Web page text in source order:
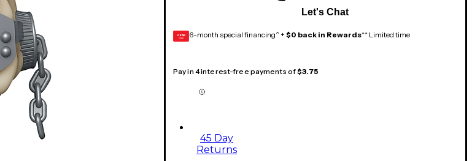
Let's Chat
GEAR
CARD 6-month special financing^ + $0 back in Rewards** Limited time
Pay in 4 interest-free payments of$3.75
45 Day
Returns